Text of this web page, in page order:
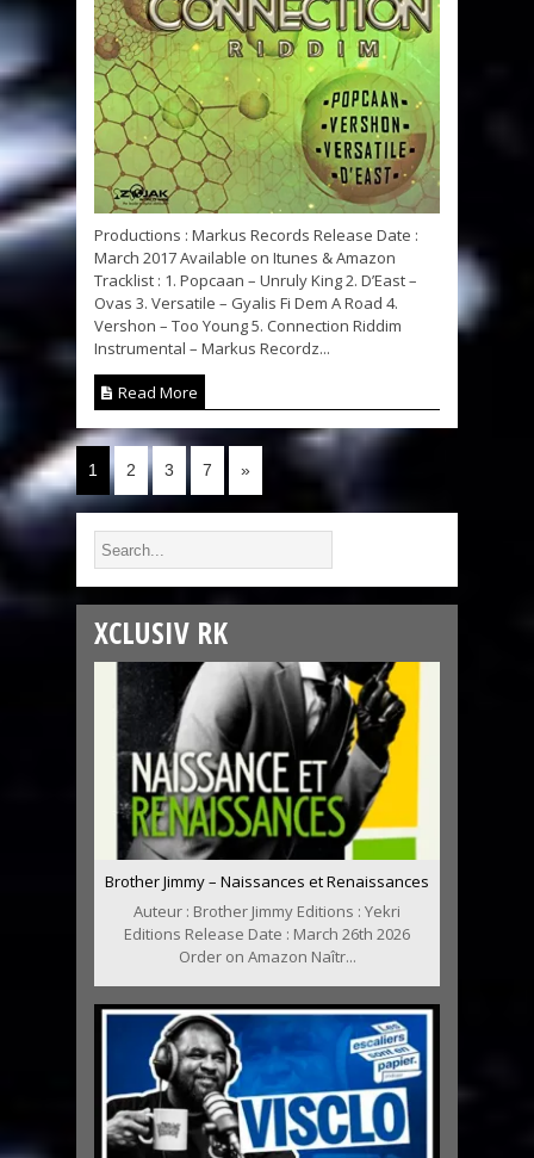
Productions : Markus Records Release Date :
March 2017 Available on Itunes & Amazon
Tracklist : 1. Popcaan – Unruly King 2. D’East –
Ovas 3. Versatile – Gyalis Fi Dem A Road 4.
Vershon – Too Young 5. Connection Riddim
Instrumental – Markus Recordz...
Read More
1 2 3 7 »
XCLUSIV RK
Brother Jimmy – Naissances et Renaissances
Auteur : Brother Jimmy Editions : Yekri
Editions Release Date : March 26th 2026
Order on Amazon Naîtr...